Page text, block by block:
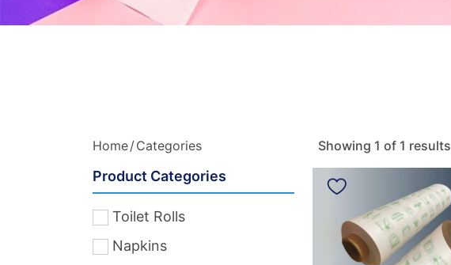
Home Categories Showing 1 of 1 results
Product Categories
Toilet Rolls
Napkins